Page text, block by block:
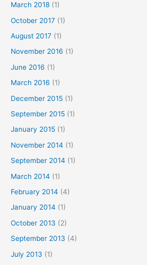
March 2018 (1)
October 2017 (1)
August 2017 (1)
November 2016 (1)
June 2016 (1)
March 2016 (1)
December 2015 (1)
September 2015 (1)
January 2015 (1)
November 2014 (1)
September 2014 (1)
March 2014 (1)
February 2014 (4)
January 2014 (1)
October 2013 (2)
September 2013 (4)
July 2013 (1)